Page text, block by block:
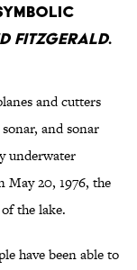
Fitzgerald.
and cutters
and sonar
underwater
May 20, 1976, the
the lake.
have been able to